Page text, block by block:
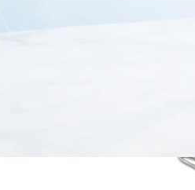
finish makes it easy
of its reliable performance
gynecology, and minor surgical